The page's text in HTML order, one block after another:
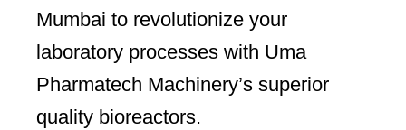
Mumbai to revolutionize your
laboratory processes with Uma
Pharmatech Machinery’s superior
quality bioreactors.